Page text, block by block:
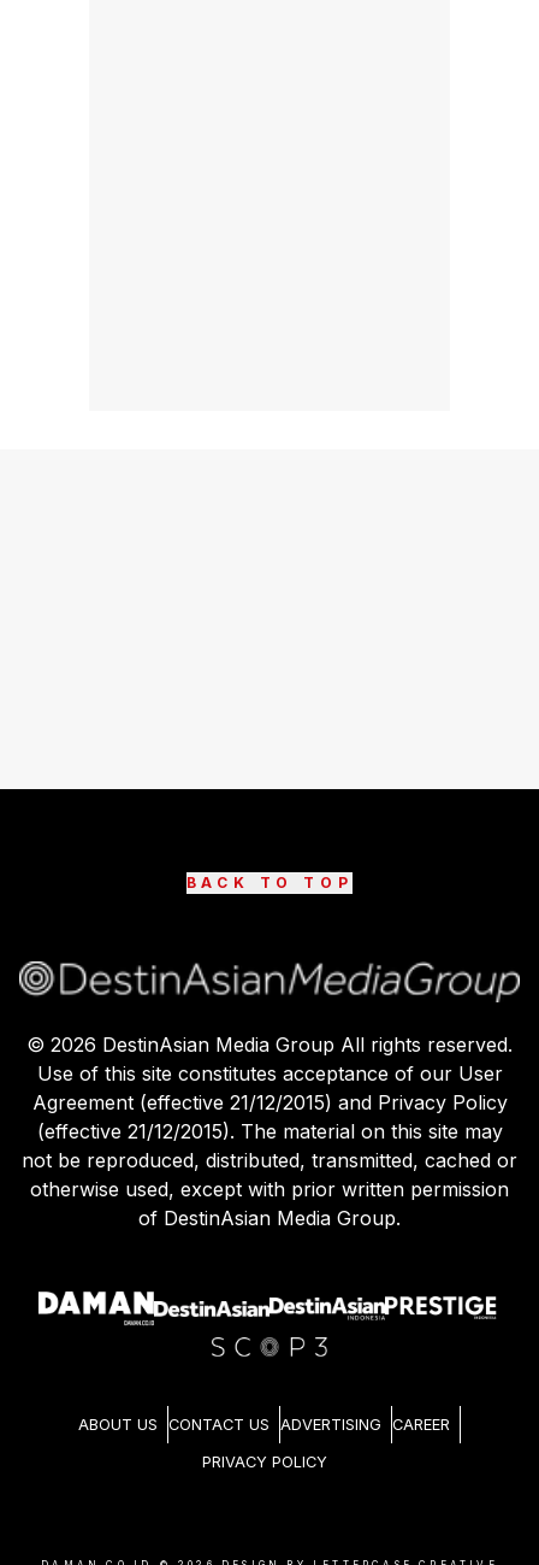
BACK TO TOP
© 2026 DestinAsian Media Group All rights reserved.
Use of this site constitutes acceptance of our User
Agreement (effective 21/12/2015) and Privacy Policy
(effective 21/12/2015). The material on this site may
not be reproduced, distributed, transmitted, cached or
otherwise used, except with prior written permission
of DestinAsian Media Group.
ABOUT US CONTACT US ADVERTISING CAREER
PRIVACY POLICY